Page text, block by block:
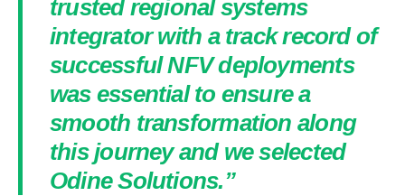
trusted regional systems
integrator with a track record of
successful NFV deployments
was essential to ensure a
smooth transformation along
this journey and we selected
Odine Solutions.”